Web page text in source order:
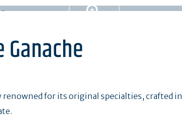
renowned for its original specialties, crafted in